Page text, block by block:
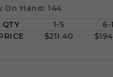
On Hand: 144
QTY
1-5 6-
$211.40